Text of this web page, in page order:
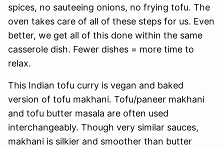
spices, no sauteeing onions, no frying tofu. The
oven takes care of all of these steps for us. Even
better, we get all of this done within the same
casserole dish. Fewer dishes = more time to
relax.
This Indian tofu curry is vegan and baked
version of tofu makhani. Tofu/paneer makhani
and tofu butter masala are often used
interchangeably. Though very similar sauces,
makhani is silkier and smoother than butter